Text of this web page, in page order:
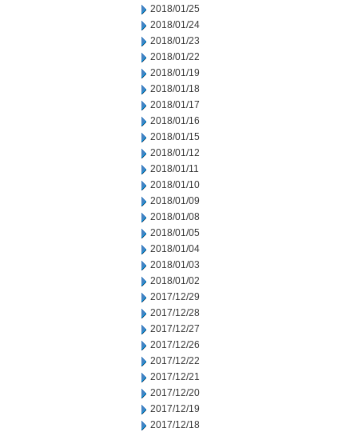
2018/01/25
2018/01/24
2018/01/23
2018/01/22
2018/01/19
2018/01/18
2018/01/17
2018/01/16
2018/01/15
2018/01/12
2018/01/11
2018/01/10
2018/01/09
2018/01/08
2018/01/05
2018/01/04
2018/01/03
2018/01/02
2017/12/29
2017/12/28
2017/12/27
2017/12/26
2017/12/22
2017/12/21
2017/12/20
2017/12/19
2017/12/18